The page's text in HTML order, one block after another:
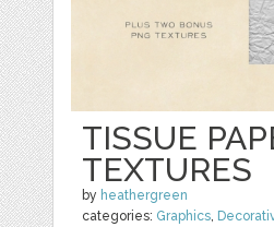
TISSUE
TEXTURES
by heathergreen
categories: Graphics